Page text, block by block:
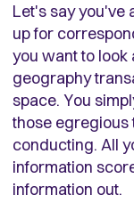
Let's say you've
up for
you want to
geography
space. You
those egregious
conducting. All
information
information out.